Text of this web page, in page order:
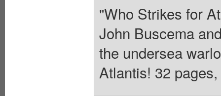
"Who Strikes for
John Buscema
the undersea
Atlantis! 32